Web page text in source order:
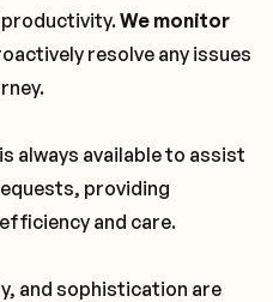
We monitor
resolve any issues
is always available to assist
providing
and care.
and sophistication are